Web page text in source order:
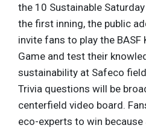
the 10 Sustainable
the first inning, the public
invite fans to play the BASF
Game and test their
sustainability at Safeco
Trivia questions will be
centerfield video board.
eco-experts to win